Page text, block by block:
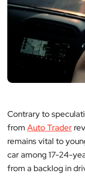
Contrary to
from Auto Trader
remains vital to
car among 17-24-
from a backlog in